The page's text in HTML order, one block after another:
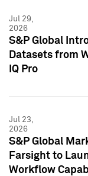
Jul 29,
2026
S&P Global
Datasets from
IQ Pro
Jul 23,
2026
S&P Global
Farsight to
Workflow